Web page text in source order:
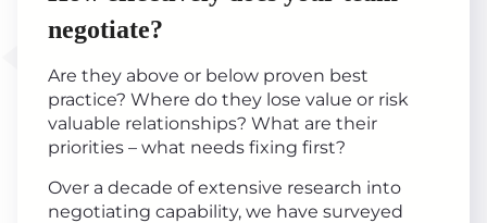
negotiate?
Are they above or below proven best
practice? Where do they lose value or risk
valuable relationships? What are their
priorities – what needs fixing first?
Over a decade of extensive research into
negotiating capability, we have surveyed